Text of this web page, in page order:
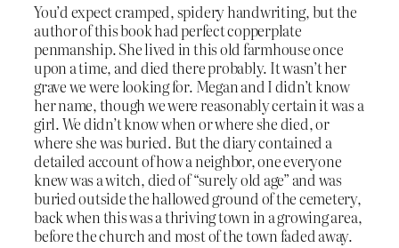
You’d expect cramped, spidery handwriting, but the
author of this book had perfect copperplate
penmanship. She lived in this old farmhouse once
upon a time, and died there probably. It wasn’t her
grave we were looking for. Megan and I didn’t know
her name, though we were reasonably certain it was a
girl. We didn’t know when or where she died, or
where she was buried. But the diary contained a
detailed account of how a neighbor, one everyone
knew was a witch, died of “surely old age” and was
buried outside the hallowed ground of the cemetery,
back when this was a thriving town in a growing area,
before the church and most of the town faded away.